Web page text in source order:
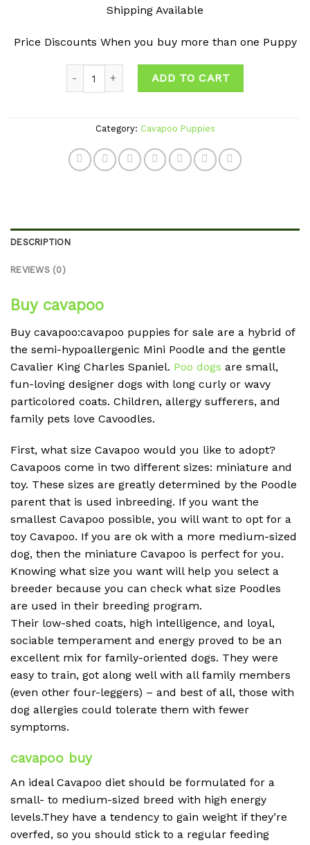
Shipping Available
Price Discounts When you buy more than one Puppy
ADD TO CART
Category: Cavapoo Puppies
DESCRIPTION
REVIEWS (0)
Buy cavapoo
Buy cavapoo:cavapoo puppies for sale are a hybrid of
the semi-hypoallergenic Mini Poodle and the gentle
Cavalier King Charles Spaniel. Poo dogs are small,
fun-loving designer dogs with long curly or wavy
particolored coats. Children, allergy sufferers, and
family pets love Cavoodles.
First, what size Cavapoo would you like to adopt?
Cavapoos come in two different sizes: miniature and
toy. These sizes are greatly determined by the Poodle
parent that is used inbreeding. If you want the
smallest Cavapoo possible, you will want to opt for a
toy Cavapoo. If you are ok with a more medium-sized
dog, then the miniature Cavapoo is perfect for you.
Knowing what size you want will help you select a
breeder because you can check what size Poodles
are used in their breeding program.
Their low-shed coats, high intelligence, and loyal,
sociable temperament and energy proved to be an
excellent mix for family-oriented dogs. They were
easy to train, got along well with all family members
(even other four-leggers) – and best of all, those with
dog allergies could tolerate them with fewer
symptoms.
cavapoo buy
An ideal Cavapoo diet should be formulated for a
small- to medium-sized breed with high energy
levels.They have a tendency to gain weight if they’re
overfed, so you should stick to a regular feeding